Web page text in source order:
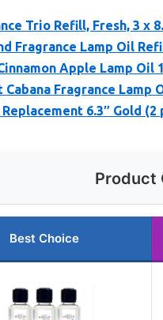
Trio Refill, Fresh, 3 x
Fragrance Lamp Oil
Apple Lamp Oil
Fragrance Lamp
6.3″ Gold (2
Product
Best Choice